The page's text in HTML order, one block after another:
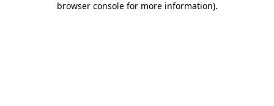
browser console for more information).